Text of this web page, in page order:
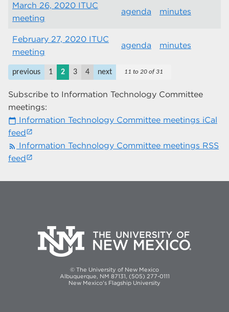
March 26, 2020 ITUC
meeting
agenda minutes
February 27, 2020 ITUC
meeting
agenda minutes
previous 1 2 3 4 next 11 to 20 of 31
Subscribe to Information Technology Committee
meetings:
calendar_today Information Technology Committee meetings iCal
feed
rss_feed Information Technology Committee meetings RSS
feed
© The University of New Mexico
Albuquerque, NM 87131, (505) 277-0111
New Mexico's Flagship University